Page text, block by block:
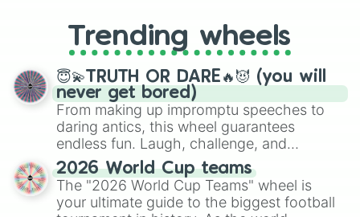
Water
Coke
Soda
Bubbles
Minecraft characters
Your oc uses magic
Potions
Witchcraft
Just don’t draw
Camera
A disease
Sweets
replacing your long-lost Twister
spinner, you will find many handy
spinner wheels here.
Trending wheels
😇💫TRUTH OR DARE🔥😈 (you will
never get bored)
From making up impromptu speeches to
daring antics, this wheel guarantees
endless fun. Laugh, challenge, and
discover new sides of your friends. Who's
ready for a spin?
2026 World Cup teams
The "2026 World Cup Teams" wheel is
your ultimate guide to the biggest football